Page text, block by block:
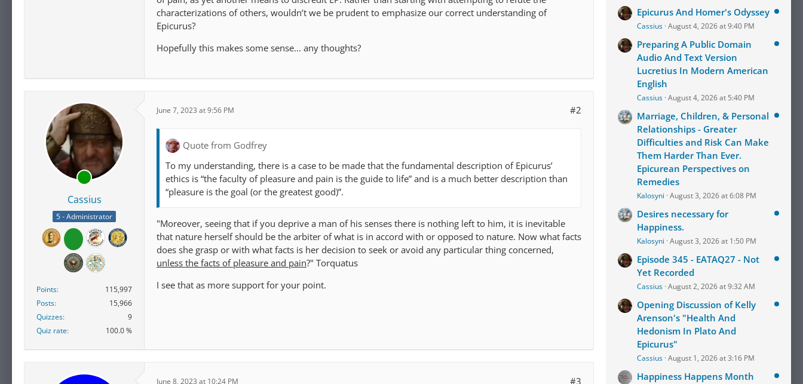
characterizations of others, wouldn’t we be prudent to emphasize our correct understanding of
Epicurus?
Hopefully this makes some sense... any thoughts?
Cassius
5 - Administrator
Points
115,997
Posts
15,966
Quizzes
9
Quiz rate
100.0 %
June 7, 2023 at 9:56 PM #2
Quote from Godfrey
To my understanding, there is a case to be made that the fundamental description of Epicurus’
ethics is “the faculty of pleasure and pain is the guide to life” and is a much better description than
“pleasure is the goal (or the greatest good)”.
"Moreover, seeing that if you deprive a man of his senses there is nothing left to him, it is inevitable
that nature herself should be the arbiter of what is in accord with or opposed to nature. Now what facts
does she grasp or with what facts is her decision to seek or avoid any particular thing concerned,
unless the facts of pleasure and pain?" Torquatus
I see that as more support for your point.
June 8, 2023 at 10:24 PM #3
Epicurus And Homer's Odyssey
Cassius August 4, 2026 at 9:40 PM
Preparing A Public Domain
Audio And Text Version
Lucretius In Modern American
English
Cassius August 4, 2026 at 5:40 PM
Marriage, Children, & Personal
Relationships - Greater
Difficulties and Risk Can Make
Them Harder Than Ever.
Epicurean Perspectives on
Remedies
Kalosyni August 3, 2026 at 6:08 PM
Desires necessary for
Happiness.
Kalosyni August 3, 2026 at 1:50 PM
Episode 345 - EATAQ27 - Not
Yet Recorded
Cassius August 2, 2026 at 9:32 AM
Opening Discussion of Kelly
Arenson's "Health And
Hedonism In Plato And
Epicurus"
Cassius August 1, 2026 at 3:16 PM
Happiness Happens Month